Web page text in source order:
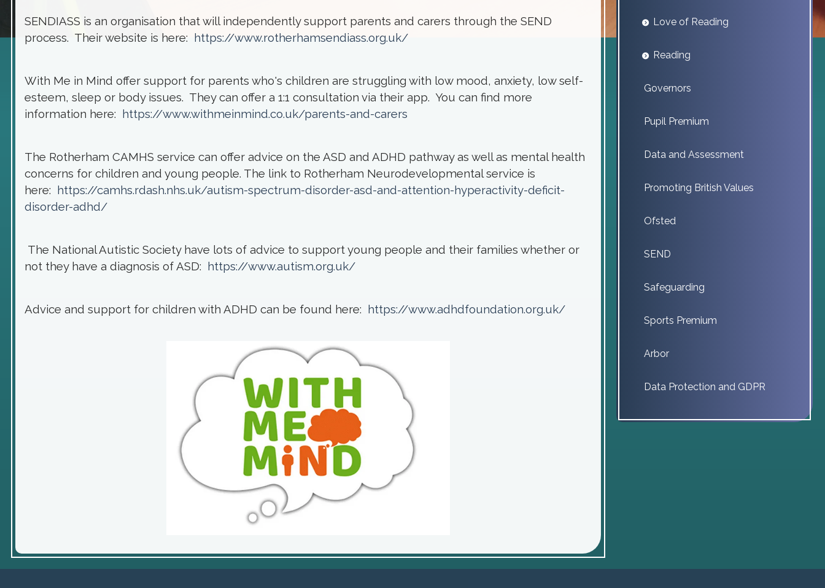
SENDIASS is an organisation that will independently support parents and carers through the SEND
process. Their website is here: https://www.rotherhamsendiass.org.uk/
With Me in Mind offer support for parents who's children are struggling with low mood, anxiety, low self-
esteem, sleep or body issues. They can offer a 1:1 consultation via their app. You can find more
information here: https://www.withmeinmind.co.uk/parents-and-carers
The Rotherham CAMHS service can offer advice on the ASD and ADHD pathway as well as mental health
concerns for children and young people. The link to Rotherham Neurodevelopmental service is
here: https://camhs.rdash.nhs.uk/autism-spectrum-disorder-asd-and-attention-hyperactivity-deficit-
disorder-adhd/
The National Autistic Society have lots of advice to support young people and their families whether or
not they have a diagnosis of ASD: https://www.autism.org.uk/
Advice and support for children with ADHD can be found here: https://www.adhdfoundation.org.uk/
Love of Reading
Reading
Governors
Pupil Premium
Data and Assessment
Promoting British Values
Ofsted
SEND
Safeguarding
Sports Premium
Arbor
Data Protection and GDPR